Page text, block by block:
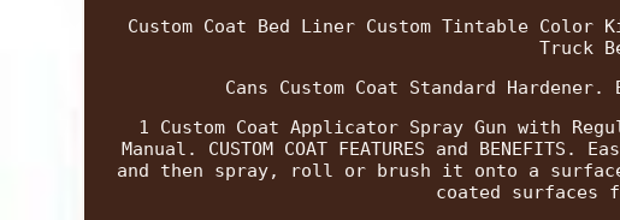
Custom Coat Bed Liner Custom Tintable
Truck
Cans Custom Coat Standard
1 Custom Coat Applicator Spray Gun with
Manual. CUSTOM COAT FEATURES and
and then spray, roll or brush it onto a
coated surfaces